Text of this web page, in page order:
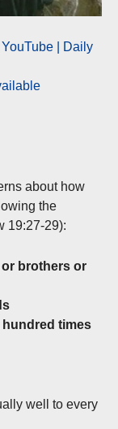
| Daily
about how
the
19:27-29):
brothers or
hundred times
well to every